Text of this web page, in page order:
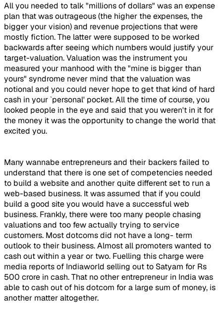
All you needed to talk "millions of dollars" was an expense
plan that was outrageous (the higher the expenses, the
bigger your vision) and revenue projections that were
mostly fiction. The latter were supposed to be worked
backwards after seeing which numbers would justify your
target-valuation. Valuation was the instrument you
measured your manhood with the "mine is bigger than
yours" syndrome never mind that the valuation was
notional and you could never hope to get that kind of hard
cash in your `personal' pocket. All the time of course, you
looked people in the eye and said that you weren't in it for
the money it was the opportunity to change the world that
excited you.
Many wannabe entrepreneurs and their backers failed to
understand that there is one set of competencies needed
to build a website and another quite different set to run a
web-based business. It was assumed that if you could
build a good site you would have a successful web
business. Frankly, there were too many people chasing
valuations and too few actually trying to service
customers. Most dotcoms did not have a long- term
outlook to their business. Almost all promoters wanted to
cash out within a year or two. Fuelling this charge were
media reports of Indiaworld selling out to Satyam for Rs
500 crore in cash. That no other entrepreneur in India was
able to cash out of his dotcom for a large sum of money, is
another matter altogether.